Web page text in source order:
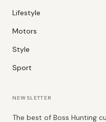
Lifestyle
Motors
Style
Sport
NEWSLETTER
The best of Boss Hunting